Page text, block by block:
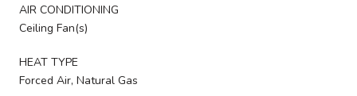
AIR CONDITIONING
Ceiling Fan(s)
HEAT TYPE
Forced Air, Natural Gas